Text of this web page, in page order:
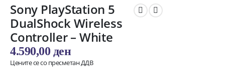
Sony PlayStation 5
DualShock Wireless
Controller – White
4.590,00 ден
Цените се со пресметан ДДВ